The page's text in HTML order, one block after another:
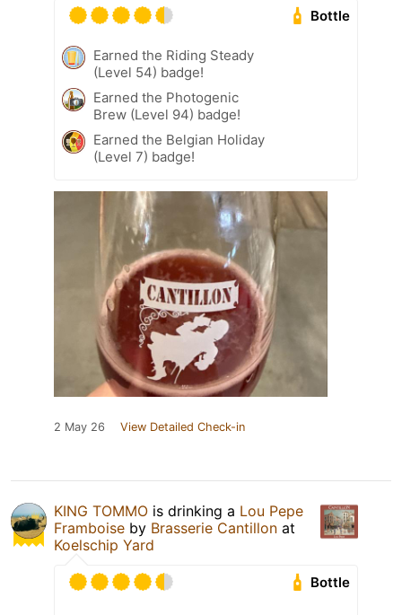
Bottle
Earned the Riding Steady
(Level 54) badge!
Earned the Photogenic
Brew (Level 94) badge!
Earned the Belgian Holiday
(Level 7) badge!
2 May 26 View Detailed Check-in
KING TOMMO is drinking a Lou Pepe
Framboise by Brasserie Cantillon at
Koelschip Yard
Bottle